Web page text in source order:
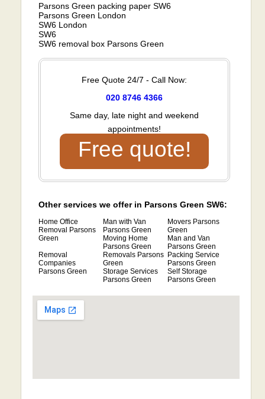
Parsons Green packing paper SW6
Parsons Green London
SW6 London
SW6
SW6 removal box Parsons Green
Free Quote 24/7 - Call Now:
020 8746 4366
Same day, late night and weekend
appointments!
Free quote!
Other services we offer in Parsons Green SW6:
Home Office
Removal Parsons
Green
Man with Van
Parsons Green
Movers Parsons
Green
Moving Home
Parsons Green
Man and Van
Parsons Green
Removal
Companies
Parsons Green
Removals Parsons
Green
Packing Service
Parsons Green
Storage Services
Parsons Green
Self Storage
Parsons Green